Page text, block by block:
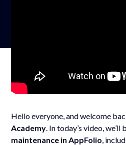
Hello everyone, and welcome
Academy . In today’s video,
maintenance in AppFolio ,